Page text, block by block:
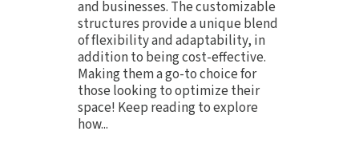
and businesses. The customizable
structures provide a unique blend
of flexibility and adaptability, in
addition to being cost-effective.
Making them a go-to choice for
those looking to optimize their
space! Keep reading to explore
how...